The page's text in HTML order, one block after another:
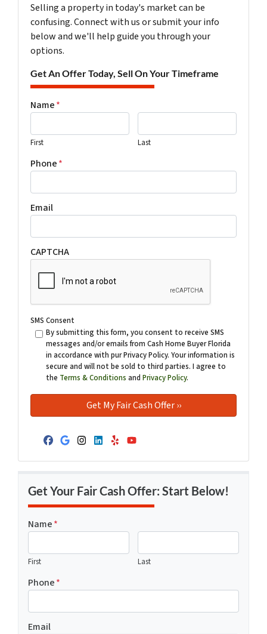
Selling a property in today's market can be
confusing. Connect with us or submit your info
below and we'll help guide you through your
options.
Get An Offer Today, Sell On Your Timeframe
Name*
First Last
Phone*
Email
CAPTCHA
SMS Consent
By submitting this form, you consent to receive SMS
messages and/or emails from Cash Home Buyer Florida
in accordance with pur Privacy Policy. Your information is
secure and will not be sold to third parties. I agree to
the Terms & Conditions and Privacy Policy.
Facebook
Google Business
Instagram
LinkedIn
YelpYouTube
Get Your Fair Cash Offer: Start Below!
Name*
First Last
Phone*
Email